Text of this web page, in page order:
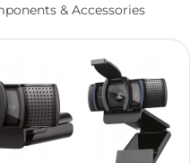
& Accessories